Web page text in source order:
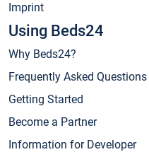
Imprint
Using Beds24
Why Beds24?
Frequently Asked Questions
Getting Started
Become a Partner
Information for Developer